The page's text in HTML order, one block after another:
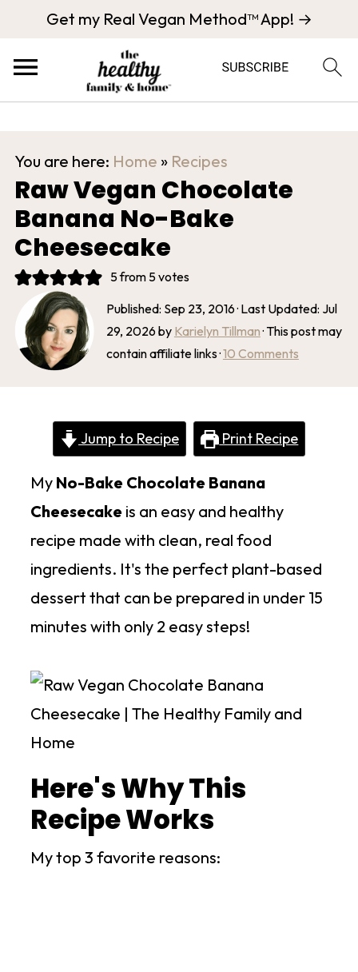
Get my Real Vegan Method™ App! →
You are here: Home » Recipes
Raw Vegan Chocolate
Banana No-Bake
Cheesecake
5from 5votes
Published: Sep 23, 2016· Last Updated: Jul
29, 2026 by Karielyn Tillman· This post may
contain affiliate links ·10 Comments
Jump to Recipe Print Recipe
My No-Bake Chocolate Banana
Cheesecake is an easy and healthy
recipe made with clean, real food
ingredients. It's the perfect plant-based
dessert that can be prepared in under 15
minutes with only 2 easy steps!
Here's Why This
Recipe Works
My top 3 favorite reasons: